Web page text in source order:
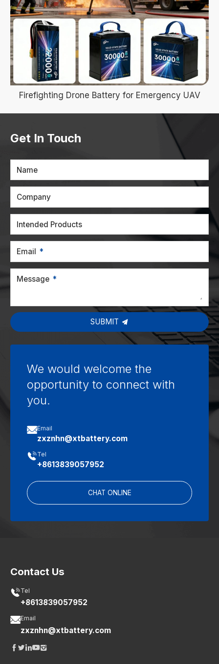
Firefighting Drone Battery for Emergency UAV
Get In Touch
Name
Company
Intended Products
Email
Message
SUBMIT
We would welcome the
opportunity to connect with
you.
Email
zxznhn@xtbattery.com
Tel
+8613839057952
CHAT ONLINE
Contact Us
Tel
+8613839057952
Email
zxznhn@xtbattery.com
 